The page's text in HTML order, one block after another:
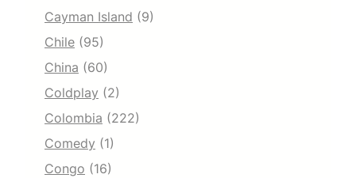
Cayman Island (9)
Chile (95)
China (60)
Coldplay (2)
Colombia (222)
Comedy (1)
Congo (16)